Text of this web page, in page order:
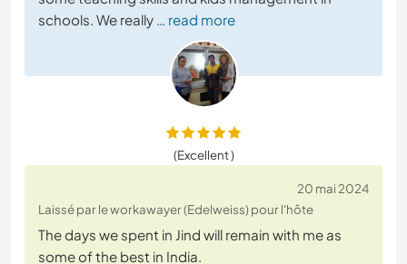
schools. We really … read more
(Excellent )
20 mai 2024
Laissé par le workawayer (Edelweiss) pour l'hôte
The days we spent in Jind will remain with me as
some of the best in India.